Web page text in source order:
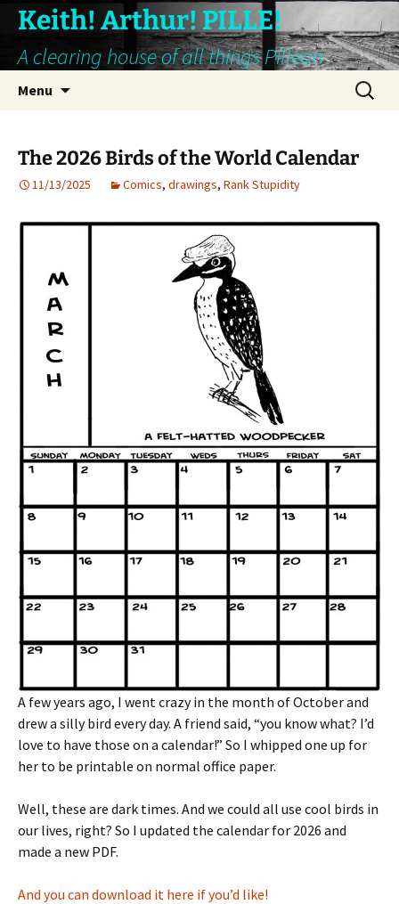
Keith! Arthur! PILLE!
A clearing house of all things Pillean
Menu
Search
for:
The 2026 Birds of the World Calendar
11/13/2025 Comics, drawings, Rank Stupidity
A few years ago, I went crazy in the month of October and
drew a silly bird every day. A friend said, “you know what? I’d
love to have those on a calendar!” So I whipped one up for
her to be printable on normal office paper.
Well, these are dark times. And we could all use cool birds in
our lives, right? So I updated the calendar for 2026 and
made a new PDF.
And you can download it here if you’d like!